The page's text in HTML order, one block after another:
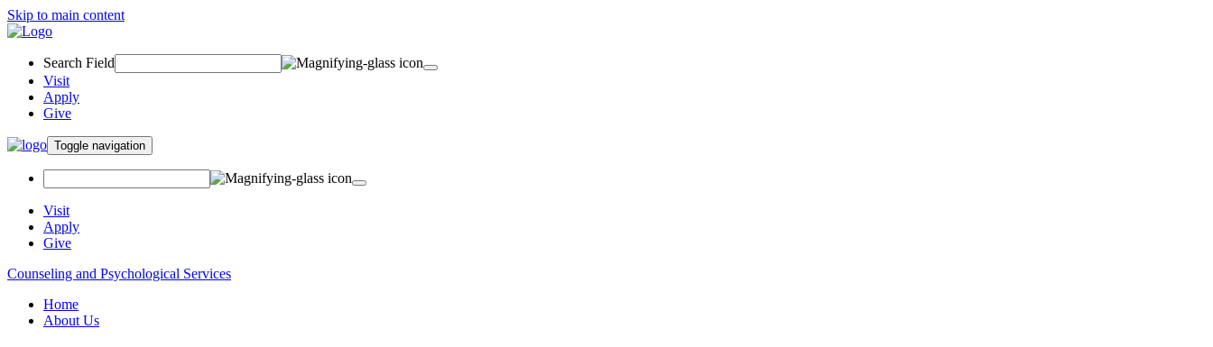
Skip to main content
Search Field
Visit
Apply
Give
Toggle navigation
Visit
Apply
Give
Counseling and Psychological Services
Home
About Us